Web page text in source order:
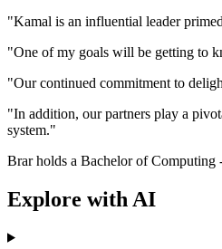
"Kamal is an influential leader
"One of my goals will be getting to
"Our continued commitment to
"In addition, our partners play a
system."
Brar holds a Bachelor of Computing
Explore with AI